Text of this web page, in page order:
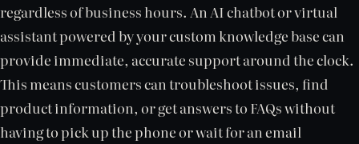
regardless of business hours. An AI chatbot or virtual
assistant powered by your custom knowledge base can
provide immediate, accurate support around the clock.
This means customers can troubleshoot issues, find
product information, or get answers to FAQs without
having to pick up the phone or wait for an email